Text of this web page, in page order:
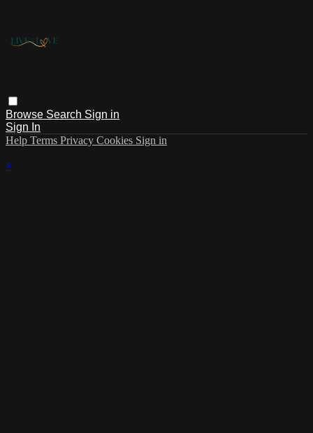
Browse Search Sign in
Sign In
Help Terms Privacy Cookies Sign in
×